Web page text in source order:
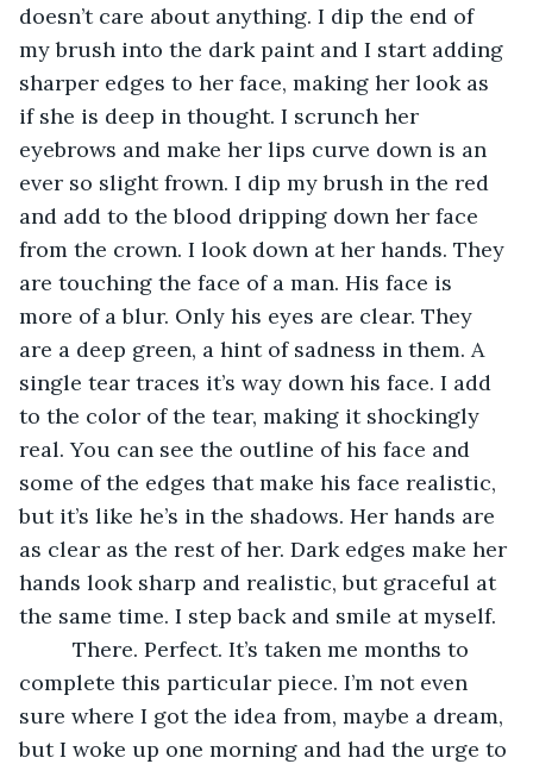
doesn’t care about anything. I dip the end of
my brush into the dark paint and I start adding
sharper edges to her face, making her look as
if she is deep in thought. I scrunch her
eyebrows and make her lips curve down is an
ever so slight frown. I dip my brush in the red
and add to the blood dripping down her face
from the crown. I look down at her hands. They
are touching the face of a man. His face is
more of a blur. Only his eyes are clear. They
are a deep green, a hint of sadness in them. A
single tear traces it’s way down his face. I add
to the color of the tear, making it shockingly
real. You can see the outline of his face and
some of the edges that make his face realistic,
but it’s like he’s in the shadows. Her hands are
as clear as the rest of her. Dark edges make her
hands look sharp and realistic, but graceful at
the same time. I step back and smile at myself.
There. Perfect. It’s taken me months to
complete this particular piece. I’m not even
sure where I got the idea from, maybe a dream,
but I woke up one morning and had the urge to